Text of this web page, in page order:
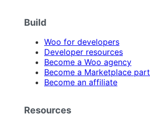
Build
Woo for developers
Developer resources
Become a Woo agency
Become a Marketplace
Become an affiliate
Resources